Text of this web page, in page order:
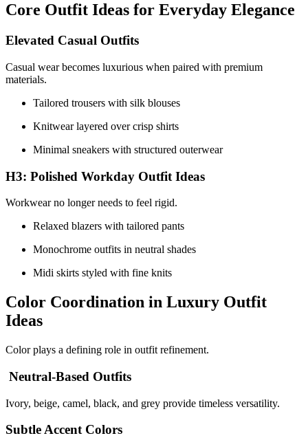
Core Outfit Ideas for Everyday Elegance
Elevated Casual Outfits
Casual wear becomes luxurious when paired with premium
materials.
Tailored trousers with silk blouses
Knitwear layered over crisp shirts
Minimal sneakers with structured outerwear
H3: Polished Workday Outfit Ideas
Workwear no longer needs to feel rigid.
Relaxed blazers with tailored pants
Monochrome outfits in neutral shades
Midi skirts styled with fine knits
Color Coordination in Luxury Outfit
Ideas
Color plays a defining role in outfit refinement.
Neutral-Based Outfits
Ivory, beige, camel, black, and grey provide timeless versatility.
Subtle Accent Colors